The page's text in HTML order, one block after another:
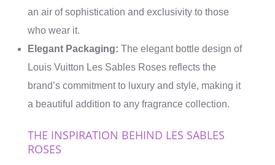
an air of sophistication and exclusivity to those
who wear it.
Elegant Packaging: The elegant bottle design of
Louis Vuitton Les Sables Roses reflects the
brand’s commitment to luxury and style, making it
a beautiful addition to any fragrance collection.
THE INSPIRATION BEHIND LES SABLES
ROSES